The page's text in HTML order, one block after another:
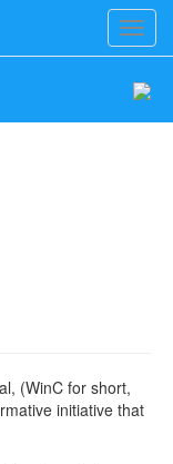
(WinC for short,
initiative that